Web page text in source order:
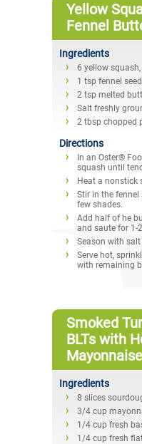
Yellow
Fennel
Ingredients
6 yellow
1 tsp fennel
2 tsp melted
Salt freshly
2 tbsp chopped
Directions
In an Oster®
squash until
Heat a nonstick
Stir in the fennel
few shades.
Add half of he
and saute for 1-
Season with salt
Serve hot,
with remaining
Smoked
BLTs with
Mayonnaise
Ingredients
8 slices
3/4 cup
1/4 cup fresh
1/4 cup fresh